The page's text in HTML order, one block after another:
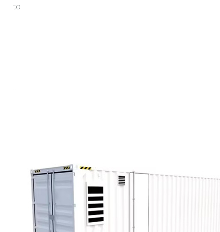
to